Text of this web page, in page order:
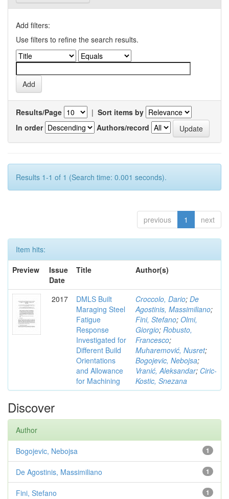
Add filters:
Use filters to refine the search results.
Results/Page | Sort items by
In order
Authors/record
Results 1-1 of 1 (Search time: 0.001 seconds).
previous 1 next
Item hits:
Preview
Issue
Date
Title Author(s)
2017
DMLS Built
Maraging Steel
Fatigue
Response
Investigated for
Different Build
Orientations
and Allowance
for Machining
Croccolo, Dario; De
Agostinis, Massimiliano;
Fini, Stefano; Olmi,
Giorgio; Robusto,
Francesco;
Muharemović, Nusret;
Bogojevic, Nebojsa;
Vranić, Aleksandar; Ciric-
Kostic, Snezana
Discover
Author
1
Bogojevic, Nebojsa
1
De Agostinis, Massimiliano
1
Fini, Stefano